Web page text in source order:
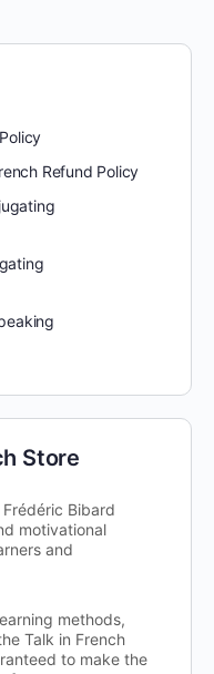
Refund Policy
Store
Bibard
motivational
and
methods,
Talk in French
to make the